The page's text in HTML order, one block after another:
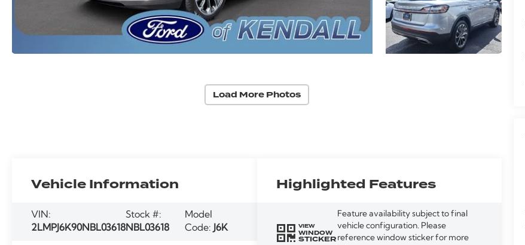
Load More Photos
Vehicle Information
VIN:
2LMPJ6K90NBL03618
Stock #:
NBL03618
Model
Code: J6K
Highlighted Features
VIEW
WINDOW
STICKER
Feature availability subject to final
vehicle configuration. Please
reference window sticker for more